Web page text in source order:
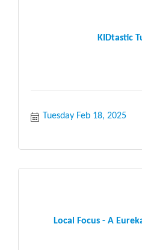
KIDtastic
Tuesday Feb 18, 2025
Local Focus - A